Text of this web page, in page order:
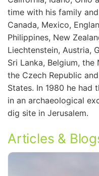
time with his family
Canada, Mexico,
Philippines, New
Liechtenstein, Austria,
Sri Lanka, Belgium, the
the Czech Republic
States. In 1980 he
in an archaeological
dig site in Jerusalem.
Articles &